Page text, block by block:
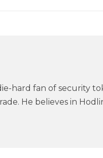
hard fan of security
He believes in